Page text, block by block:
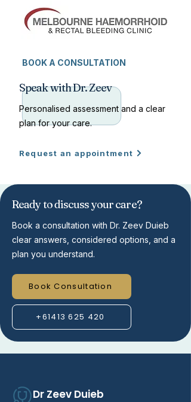
BOOK A CONSULTATION
Personalised assessment and a clear
plan for your care.
Speak with Dr. Zeev
Request an appointment
Ready to discuss your care?
Book a consultation with Dr. Zeev Duieb
clear answers, considered options, and a
plan you understand.
Book Consultation
+61413 625 420
Dr Zeev Duieb